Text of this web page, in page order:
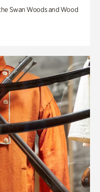
Swan Woods and Wood